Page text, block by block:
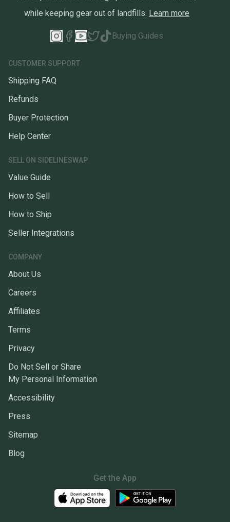
while keeping gear out of landfills. Learn more
Buying Guides
CUSTOMER SUPPORT
Shipping FAQ
Refunds
Buyer Protection
Help Center
SELL ON SIDELINESWAP
Value Guide
How to Sell
How to Ship
Seller Integrations
COMPANY
About Us
Careers
Affiliates
Terms
Privacy
Do Not Sell or Share
My Personal Information
Accessibility
Press
Sitemap
Blog
Get the App